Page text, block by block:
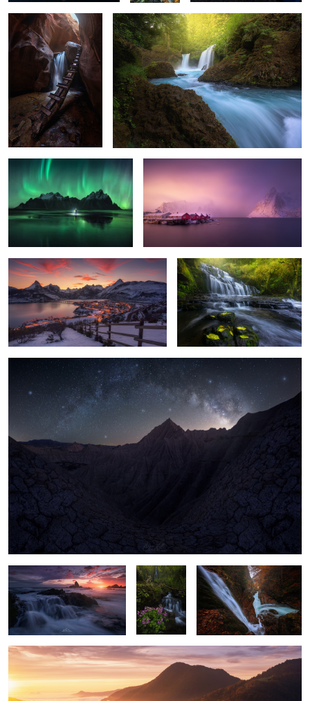
0 2
10
The Ring
13
Hamnoy Wake Up
5
Riaño Sunset The Catlins
Badlands Night
1
The last Light "Hidden Falls"
"First Lights"